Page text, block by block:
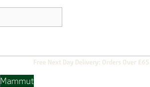
Free Next Day Delivery: Orders Over £65
Mammut